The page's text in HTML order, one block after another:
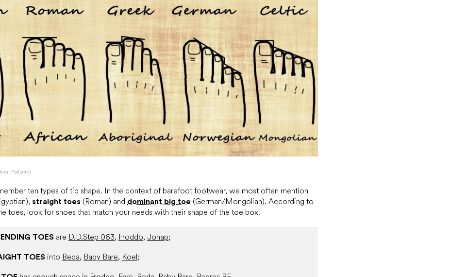
Podiatry)
ten types of tip shape. In the context of barefoot footwear, we most often mention
straight toes (Roman) and dominant big toe (German/Mongolian). According to
toes, look for shoes that match your needs with their shape of the toe box.
TOES are D.D.Step 063, Froddo, Jonap;
TOES into Beda, Baby Bare, Koel;